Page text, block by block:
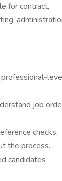
for contract,
professional-
job
checks;
the process.
candidates